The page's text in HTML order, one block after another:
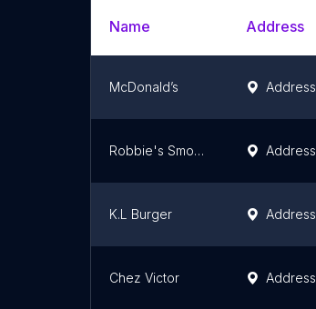
Name Address
McDonald’s Address
Robbie's Smokehouse & Burger Bar Address
K.L Burger Address
Chez Victor Address